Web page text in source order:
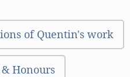
of Quentin's work
Honours